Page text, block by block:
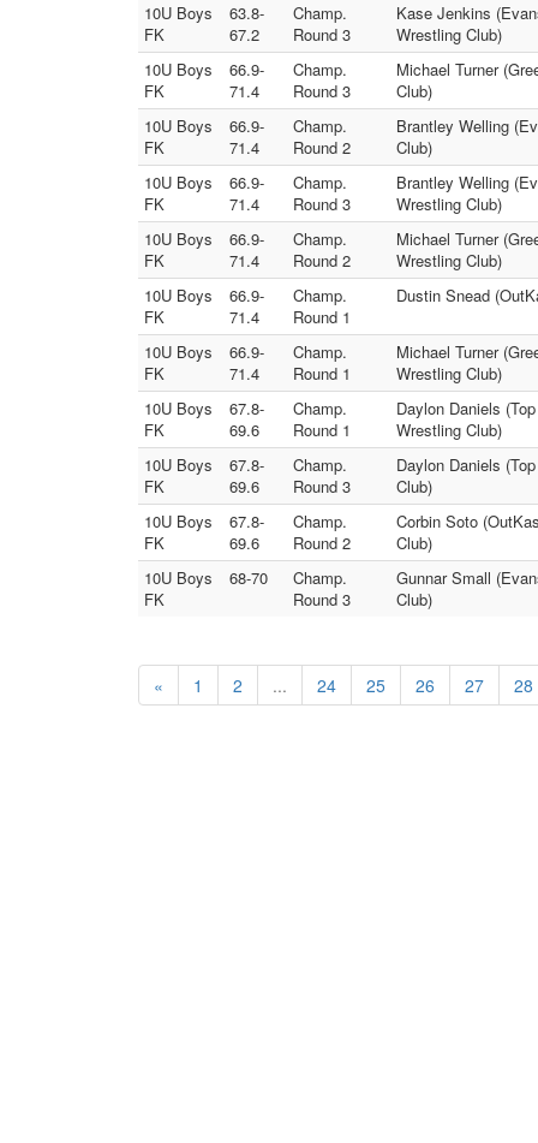
10U Boys
FK
63.8-
67.2
Champ.
Round 3
Kase Jenkins
Wrestling Club)
10U Boys
FK
66.9-
71.4
Champ.
Round 3
Michael Turner
Club)
10U Boys
FK
66.9-
71.4
Champ.
Round 2
Brantley Welling
Club)
10U Boys
FK
66.9-
71.4
Champ.
Round 3
Brantley Welling
Wrestling Club)
10U Boys
FK
66.9-
71.4
Champ.
Round 2
Michael Turner
Wrestling Club)
10U Boys
FK
66.9-
71.4
Champ.
Round 1
Dustin Snead
10U Boys
FK
66.9-
71.4
Champ.
Round 1
Michael Turner
Wrestling Club)
10U Boys
FK
67.8-
69.6
Champ.
Round 1
Daylon Daniels
Wrestling Club)
10U Boys
FK
67.8-
69.6
Champ.
Round 3
Daylon Daniels
Club)
10U Boys
FK
67.8-
69.6
Champ.
Round 2
Corbin Soto
Club)
10U Boys
FK
68-70
Champ.
Round 3
Gunnar Small
Club)
« 1 2 ... 24 25 26 27 28